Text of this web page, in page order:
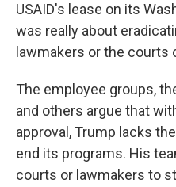
USAID's lease on its
was really about
lawmakers or the courts
The employee groups,
and others argue that
approval, Trump lacks
end its programs. His
courts or lawmakers to